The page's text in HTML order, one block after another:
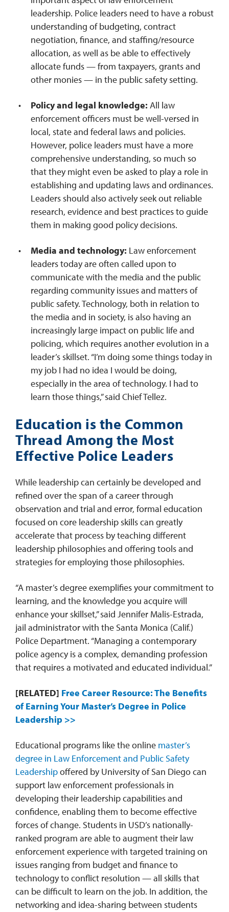
leadership. Police leaders need to have a robust
understanding of budgeting, contract
negotiation, finance, and staffing/resource
allocation, as well as be able to effectively
allocate funds — from taxpayers, grants and
other monies — in the public safety setting.
Policy and legal knowledge: All law
enforcement officers must be well-versed in
local, state and federal laws and policies.
However, police leaders must have a more
comprehensive understanding, so much so
that they might even be asked to play a role in
establishing and updating laws and ordinances.
Leaders should also actively seek out reliable
research, evidence and best practices to guide
them in making good policy decisions.
Media and technology: Law enforcement
leaders today are often called upon to
communicate with the media and the public
regarding community issues and matters of
public safety. Technology, both in relation to
the media and in society, is also having an
increasingly large impact on public life and
policing, which requires another evolution in a
leader’s skillset. “I’m doing some things today in
my job I had no idea I would be doing,
especially in the area of technology. I had to
learn those things,” said Chief Tellez.
Education is the Common
Thread Among the Most
Effective Police Leaders
While leadership can certainly be developed and
refined over the span of a career through
observation and trial and error, formal education
focused on core leadership skills can greatly
accelerate that process by teaching different
leadership philosophies and offering tools and
strategies for employing those philosophies.
“A master’s degree exemplifies your commitment to
learning, and the knowledge you acquire will
enhance your skillset,” said Jennifer Malis-Estrada,
jail administrator with the Santa Monica (Calif.)
Police Department. “Managing a contemporary
police agency is a complex, demanding profession
that requires a motivated and educated individual.”
[RELATED] Free Career Resource: The Benefits
of Earning Your Master’s Degree in Police
Leadership >>
Educational programs like the online master’s
degree in Law Enforcement and Public Safety
Leadershipoffered by University of San Diego can
support law enforcement professionals in
developing their leadership capabilities and
confidence, enabling them to become effective
forces of change. Students in USD’s nationally-
ranked program are able to augment their law
enforcement experience with targeted training on
issues ranging from budget and finance to
technology to conflict resolution — all skills that
can be difficult to learn on the job. In addition, the
networking and idea-sharing between students